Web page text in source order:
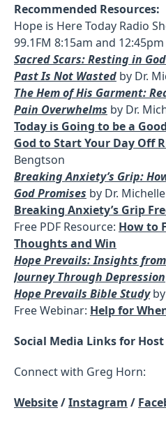
Recommended Resources:
Hope is Here Today Radio
99.1FM 8:15am and
Sacred Scars: Resting in
Past Is Not Wasted by Dr.
The Hem of His Garment:
Pain Overwhelms by Dr.
Today is Going to be a
God to Start Your Day Off
Bengtson
Breaking Anxiety’s Grip:
God Promises by Dr.
Breaking Anxiety’s Grip
Free PDF Resource: How to
Thoughts and Win
Hope Prevails: Insights
Journey Through Depression
Hope Prevails Bible Studyby
Free Webinar: Help for
Social Media Links for
Connect with Greg Horn:
Website/Instagram /